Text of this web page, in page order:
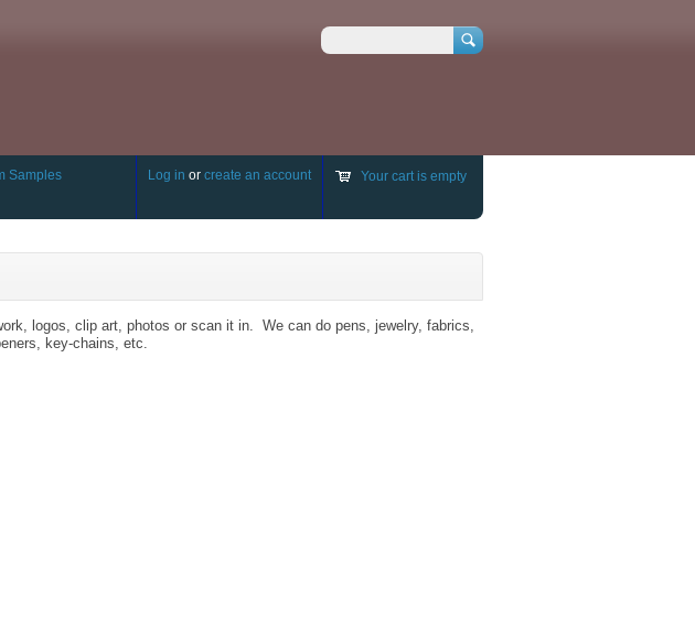
Search
Samples
Log in or create an account Your cart is empty
logos, clip art, photos or scan it in. We can do pens, jewelry, fabrics,
key-chains, etc.